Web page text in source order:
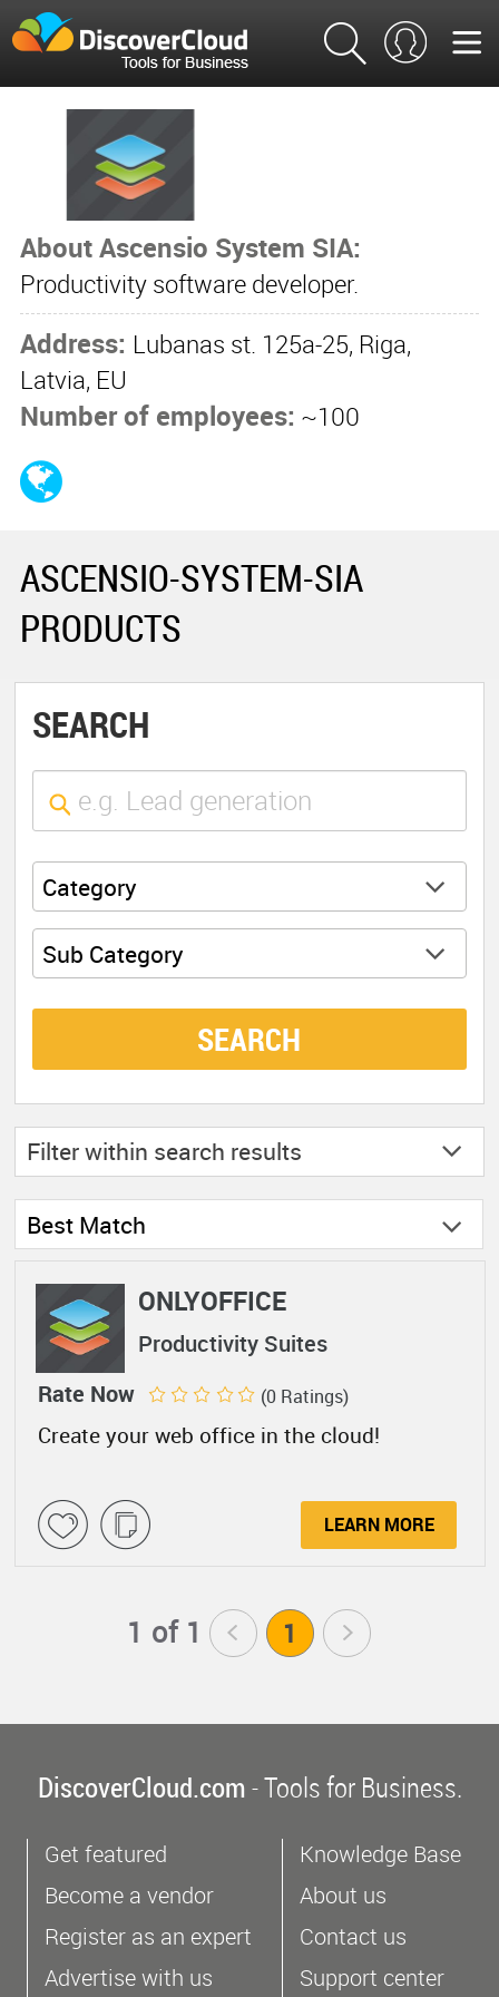
About Ascensio System SIA:
Productivity software developer.
Address: Lubanas st. 125a-25, Riga,
Latvia, EU
Number of employees: ~100
ASCENSIO-SYSTEM-SIA
PRODUCTS
SEARCH
Category
Sub Category
SEARCH
Filter within search results
Best Match
ONLYOFFICE
Productivity Suites
Create your web office in the cloud!
Rate Now (0 Ratings)
LEARN MORE
1 of 1 < 1 >
DiscoverCloud.com- Tools for Business.
Get featured
Become a vendor
Register as an expert
Advertise with us
Knowledge Base
About us
Contact us
Support center